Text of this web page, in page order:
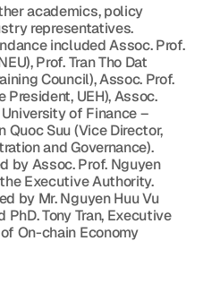
academics, policy
representatives.
included Assoc. Prof.
Prof. Tran Tho Dat
Council), Assoc. Prof.
UEH), Assoc.
of Finance –
Quoc Suu (Vice Director,
and Governance).
by Assoc. Prof. Nguyen
Executive Authority.
by Mr. Nguyen Huu Vu
PhD. Tony Tran, Executive
On-chain Economy